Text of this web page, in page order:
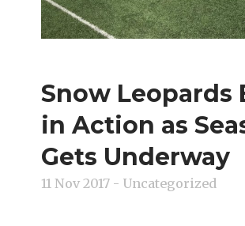
Snow Leopards
in Action as
Gets Underway
11 Nov 2017- Uncategorized